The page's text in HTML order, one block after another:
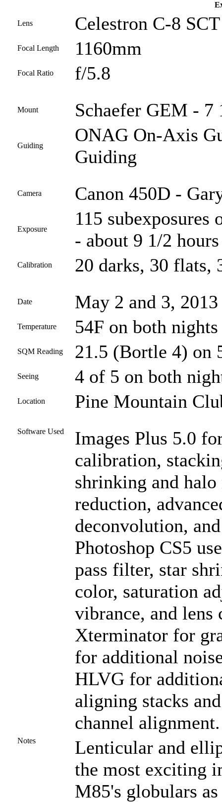
Lens Celestron C-8
Focal Length 1160mm
Focal Ratio f/5.8
Mount Schaefer GEM - 7
Guiding
ONAG On-Axis
Guiding
Camera Canon 450D -
Exposure
115 subexposures
- about 9 1/2
Calibration 20 darks, 30 flats,
Date May 2 and 3, 2013
Temperature 54F on both nights
SQM Reading 21.5 (Bortle 4) on
Seeing 4 of 5 on both
Location Pine Mountain
Software Used
Images Plus 5.0
calibration,
shrinking and
reduction,
deconvolution,
Photoshop CS5
pass filter, star
color, saturation
vibrance, and
Xterminator for
for additional
HLVG for
aligning stacks
channel alignment.
Notes
Lenticular and
the most exciting
M85's globulars